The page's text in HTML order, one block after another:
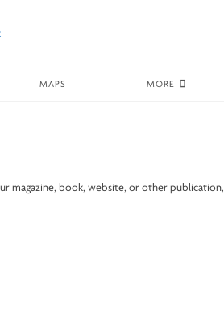
MAPS MORE
book, website, or other